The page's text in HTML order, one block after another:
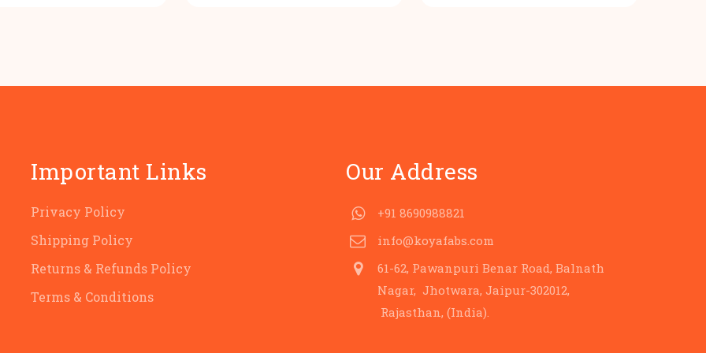
Important Links
Privacy Policy
Shipping Policy
Returns & Refunds Policy
Terms & Conditions
Our Address
+91 8690988821
info@koyafabs.com
61-62, Pawanpuri Benar Road, Balnath
Nagar, Jhotwara, Jaipur-302012,
Rajasthan, (India).